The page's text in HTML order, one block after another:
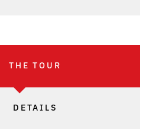
THE TOUR
DETAILS